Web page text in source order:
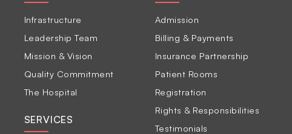
Infrastructure
Leadership Team
Mission & Vision
Quality Commitment
The Hospital
SERVICES
Admission
Billing & Payments
Insurance Partnership
Patient Rooms
Registration
Rights & Responsibilities
Testimonials